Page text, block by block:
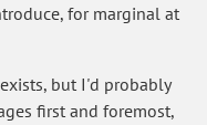
for marginal at
but I'd probably
first and foremost,